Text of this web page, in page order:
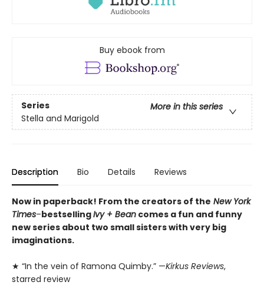
Buy ebook from
Series
More in this series
Stella and Marigold
Description Bio Details Reviews
Now in paperback! From the creators of the New York
Times–bestsellingIvy + Bean comes a fun and funny
new series about two small sisters with very big
imaginations.
★ “In the vein of Ramona Quimby.” —Kirkus Reviews,
starred review